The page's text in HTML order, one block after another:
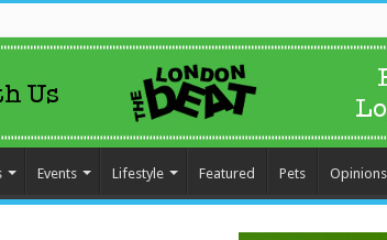
Events Lifestyle Featured Pets Opinions